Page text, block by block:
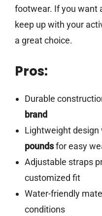
footwear. If you want
keep up with your
a great choice.
Pros:
Durable
brand
Lightweight design
poundsfor easy
Adjustable straps
customized fit
Water-friendly
conditions